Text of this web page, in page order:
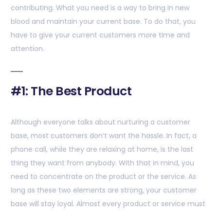
contributing. What you need is a way to bring in new
blood and maintain your current base. To do that, you
have to give your current customers more time and
attention.
#1: The Best Product
Although everyone talks about nurturing a customer
base, most customers don’t want the hassle. In fact, a
phone call, while they are relaxing at home, is the last
thing they want from anybody. With that in mind, you
need to concentrate on the product or the service. As
long as these two elements are strong, your customer
base will stay loyal. Almost every product or service must